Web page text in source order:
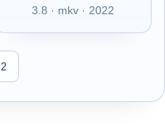
3.8 · mkv · 2022
2